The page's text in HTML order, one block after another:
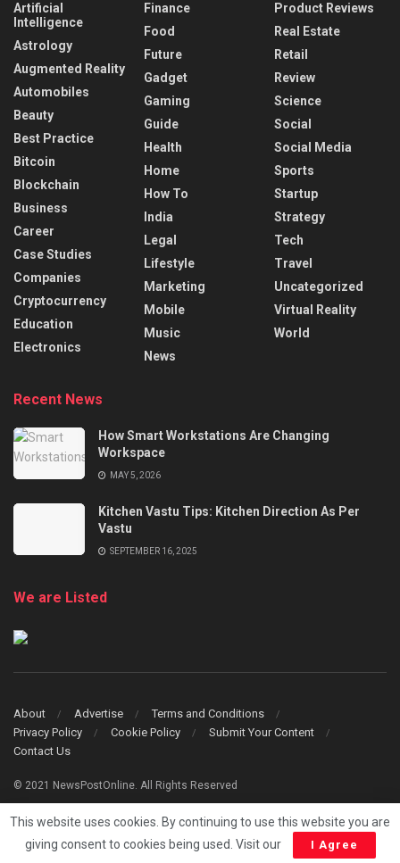
Artificial
Intelligence
Astrology
Augmented Reality
Automobiles
Beauty
Best Practice
Bitcoin
Blockchain
Business
Career
Case Studies
Companies
Cryptocurrency
Education
Electronics
Finance
Food
Future
Gadget
Gaming
Guide
Health
Home
How To
India
Legal
Lifestyle
Marketing
Mobile
Music
News
Product Reviews
Real Estate
Retail
Review
Science
Social
Social Media
Sports
Startup
Strategy
Tech
Travel
Uncategorized
Virtual Reality
World
Recent News
How Smart Workstations Are Changing
Workspace
MAY 5, 2026
Kitchen Vastu Tips: Kitchen Direction As Per
Vastu
SEPTEMBER 16, 2025
We are Listed
About Advertise
Terms and Conditions
Privacy Policy
Cookie Policy
Submit Your Content
Contact Us
© 2021 NewsPostOnline. All Rights Reserved
This website uses cookies. By continuing to use this website you are
giving consent to cookies being used. Visit our
I Agree